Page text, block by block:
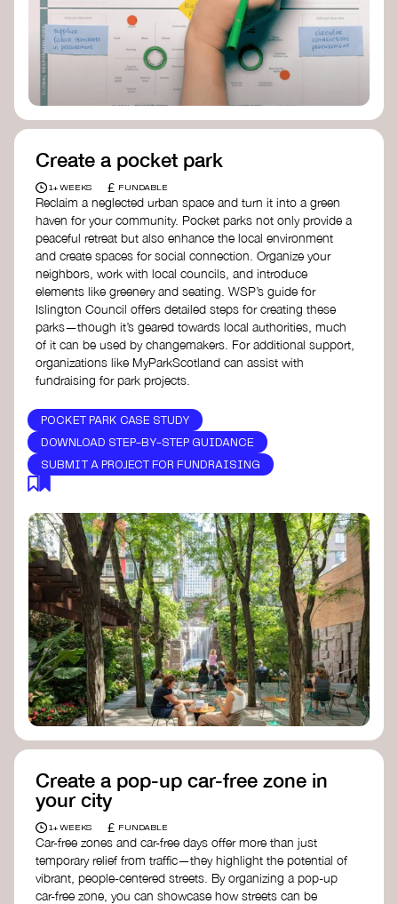
Birmingham—an incredible community
organization transforming their neighbourhood
through Doughnut Economics.
Create a pocket park
1+ WEEKS £ FUNDABLE
Reclaim a neglected urban space and turn it into a green
haven for your community. Pocket parks not only provide a
peaceful retreat but also enhance the local environment
and create spaces for social connection. Organize your
neighbors, work with local councils, and introduce
elements like greenery and seating. WSP’s guide for
Islington Council offers detailed steps for creating these
parks—though it’s geared towards local authorities, much
of it can be used by changemakers. For additional support,
organizations like MyParkScotland can assist with
fundraising for park projects.
POCKET PARK CASE STUDY
DOWNLOAD STEP-BY-STEP GUIDANCE
SUBMIT A PROJECT FOR FUNDRAISING
Create a pop-up car-free zone in
your city
1+ WEEKS £ FUNDABLE
Car-free zones and car-free days offer more than just
temporary relief from traffic—they highlight the potential of
vibrant, people-centered streets. By organizing a pop-up
car-free zone, you can showcase how streets can be